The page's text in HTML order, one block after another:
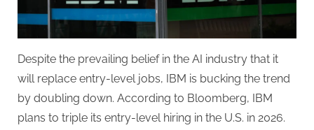
AI,
People
Skills
Come
First
Despite the prevailing belief in the AI industry that it
will replace entry-level jobs, IBM is bucking the trend
by doubling down. According to Bloomberg, IBM
plans to triple its entry-level hiring in the U.S. in 2026.